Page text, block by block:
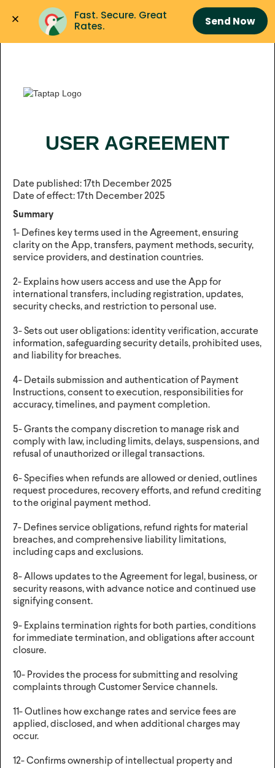
Fast. Secure. Great
Rates.
Send Now
USER AGREEMENT
Date published: 17th December 2025
Date of effect: 17th December 2025
Summary
1- Defines key terms used in the Agreement, ensuring
clarity on the App, transfers, payment methods, security,
service providers, and destination countries.
2- Explains how users access and use the App for
international transfers, including registration, updates,
security checks, and restriction to personal use.
3- Sets out user obligations: identity verification, accurate
information, safeguarding security details, prohibited uses,
and liability for breaches.
4- Details submission and authentication of Payment
Instructions, consent to execution, responsibilities for
accuracy, timelines, and payment completion.
5- Grants the company discretion to manage risk and
comply with law, including limits, delays, suspensions, and
refusal of unauthorized or illegal transactions.
6- Specifies when refunds are allowed or denied, outlines
request procedures, recovery efforts, and refund crediting
to the original payment method.
7- Defines service obligations, refund rights for material
breaches, and comprehensive liability limitations,
including caps and exclusions.
8- Allows updates to the Agreement for legal, business, or
security reasons, with advance notice and continued use
signifying consent.
9- Explains termination rights for both parties, conditions
for immediate termination, and obligations after account
closure.
10- Provides the process for submitting and resolving
complaints through Customer Service channels.
11- Outlines how exchange rates and service fees are
applied, disclosed, and when additional charges may
occur.
12- Confirms ownership of intellectual property and